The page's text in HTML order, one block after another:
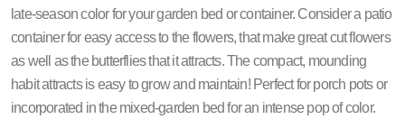
late-season color for your garden bed or container. Consider a patio
container for easy access to the flowers, that make great cut flowers
as well as the butterflies that it attracts. The compact, mounding
habit attracts is easy to grow and maintain! Perfect for porch pots or
incorporated in the mixed-garden bed for an intense pop of color.